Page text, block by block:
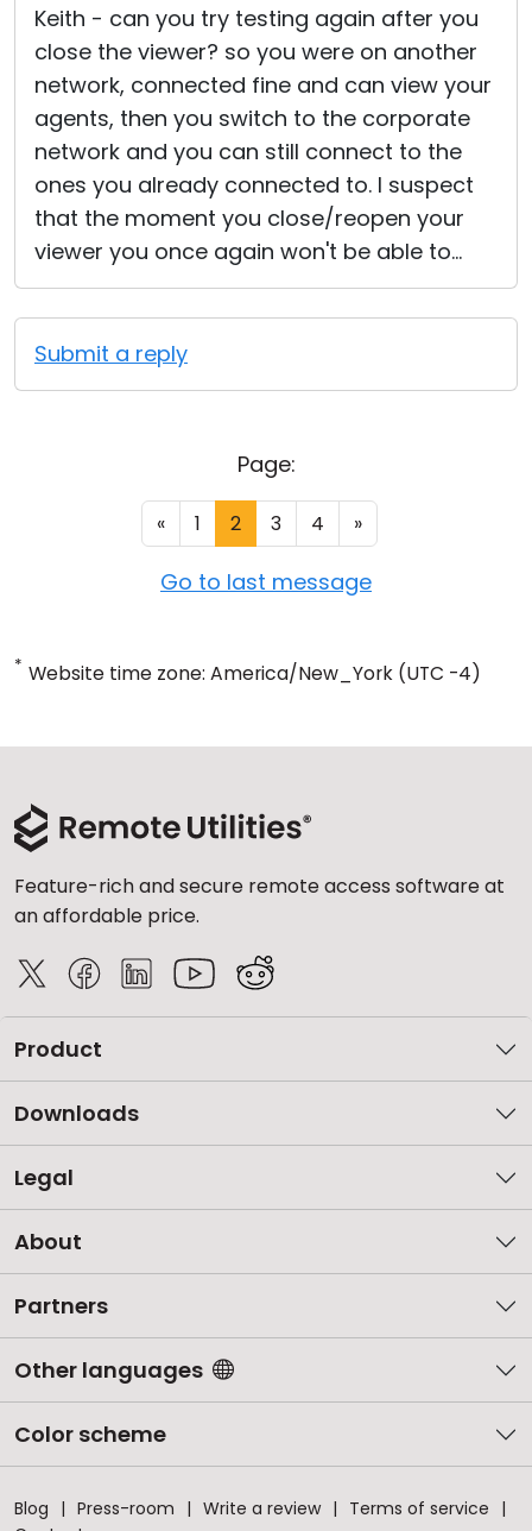
Keith - can you try testing again after you
close the viewer? so you were on another
network, connected fine and can view your
agents, then you switch to the corporate
network and you can still connect to the
ones you already connected to. I suspect
that the moment you close/reopen your
viewer you once again won't be able to...
Submit a reply
Page:
« 1 2 3 4 »
Go to last message
* Website time zone: America/New_York (UTC -4)
Feature-rich and secure remote access software at
an affordable price.
Product
Downloads
Legal
About
Partners
Other languages
Color scheme
Blog Press-room Write a review
Terms of service